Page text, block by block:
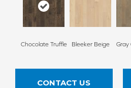
Chocolate Truffle Bleeker Beige Gray
CONTACT US